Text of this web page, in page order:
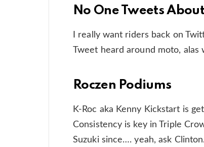
No One Tweets
I really want riders back on
Tweet heard around moto, alas
Roczen Podiums
K-Roc aka Kenny Kickstart is
Consistency is key in Triple
Suzuki since…. yeah, ask